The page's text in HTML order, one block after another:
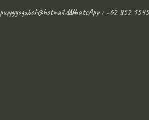
puppyyogabali@hotmail.comWhatsApp : +62 852